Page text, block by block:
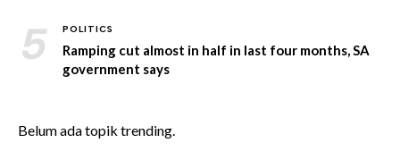
5 POLITICS
Ramping cut almost in half in last four months, SA
government says
Belum ada topik trending.